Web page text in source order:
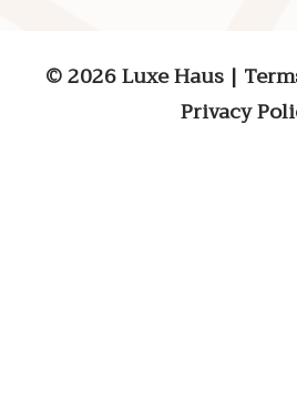
© 2026 Luxe Haus |
Privacy